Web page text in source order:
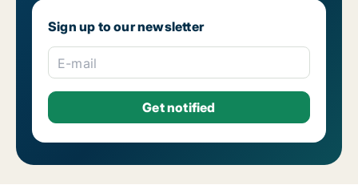
Sign up to our newsletter
E-mail